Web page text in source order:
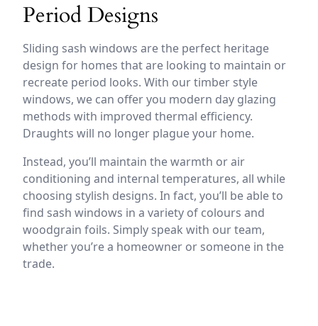
Period Designs
Sliding sash windows are the perfect heritage
design for homes that are looking to maintain or
recreate period looks. With our timber style
windows, we can offer you modern day glazing
methods with improved thermal efficiency.
Draughts will no longer plague your home.
Instead, you’ll maintain the warmth or air
conditioning and internal temperatures, all while
choosing stylish designs. In fact, you’ll be able to
find sash windows in a variety of colours and
woodgrain foils. Simply speak with our team,
whether you’re a homeowner or someone in the
trade.